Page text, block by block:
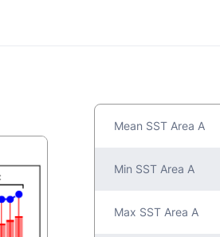
Mean SST Area A
Min SST Area A
Max SST Area A